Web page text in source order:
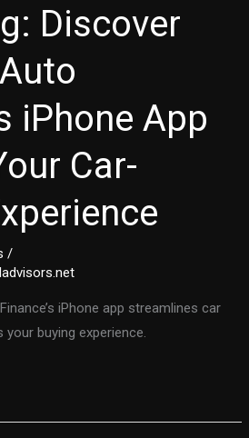
Discover
iPhone App
Car-
/
iPhone app streamlines car
buying experience.